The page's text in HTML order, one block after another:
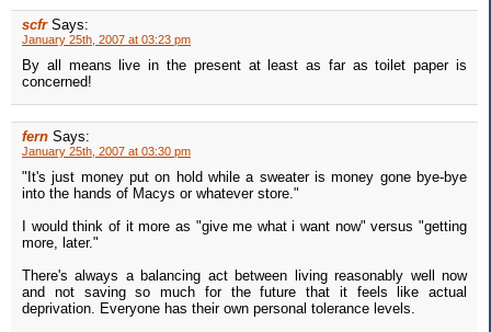
scfr Says:
January 25th, 2007 at 03:23 pm
By all means live in the present at least as far as toilet paper is
concerned!
fern Says:
January 25th, 2007 at 03:30 pm
"It's just money put on hold while a sweater is money gone bye-bye
into the hands of Macys or whatever store."
I would think of it more as "give me what i want now" versus "getting
more, later."
There's always a balancing act between living reasonably well now
and not saving so much for the future that it feels like actual
deprivation. Everyone has their own personal tolerance levels.